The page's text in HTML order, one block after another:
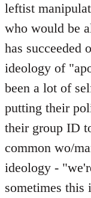
leftist
who would be
has succeeded
ideology of
been a lot of
putting their
their group ID
common wo/
ideology -
sometimes this